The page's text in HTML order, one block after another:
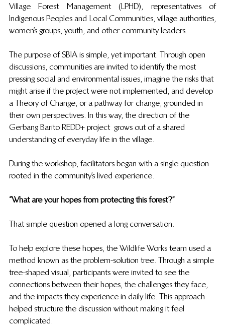
Village Forest Management (LPHD), representatives of
Indigenous Peoples and Local Communities, village authorities,
women’s groups, youth, and other community leaders.
The purpose of SBIA is simple, yet important. Through open
discussions, communities are invited to identify the most
pressing social and environmental issues, imagine the risks that
might arise if the project were not implemented, and develop
a Theory of Change, or a pathway for change, grounded in
their own perspectives. In this way, the direction of the
Gerbang Barito REDD+ project  grows out of a shared
understanding of everyday life in the village.
During the workshop, facilitators began with a single question
rooted in the community’s lived experience.
“What are your hopes from protecting this forest?”
That simple question opened a long conversation.
To help explore these hopes, the Wildlife Works team used a
method known as the problem-solution tree. Through a simple
tree-shaped visual, participants were invited to see the
connections between their hopes, the challenges they face,
and the impacts they experience in daily life. This approach
helped structure the discussion without making it feel
complicated.